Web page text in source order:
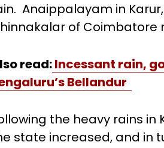
Anaippalayam in
of Coimbatore
read:Incessant rain,
Bellandur
the heavy rains
state increased, and in